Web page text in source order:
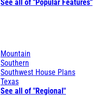
See all of "Popular Features"
Mountain
Southern
Southwest House Plans
Texas
See all of "Regional"